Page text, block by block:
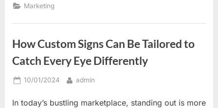
to
Marketing
How Custom Signs Can Be Tailored to
Catch Every Eye Differently
Posted
10/01/2024 By
admin
In today’s bustling marketplace, standing out is more